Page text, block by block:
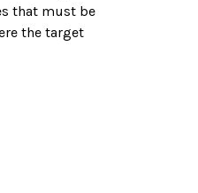
that must be
the target